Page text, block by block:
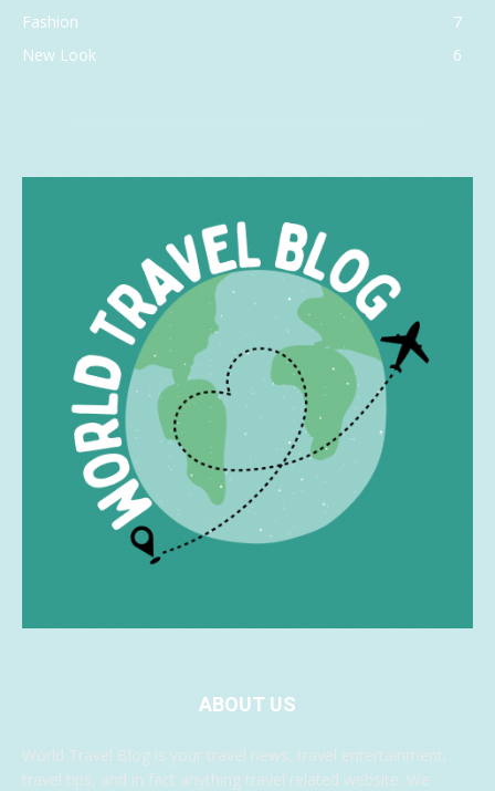
Fashion
7
New Look
6
ABOUT US
World Travel Blog is your travel news, travel entertainment,
travel tips, and in fact anything travel related website. We